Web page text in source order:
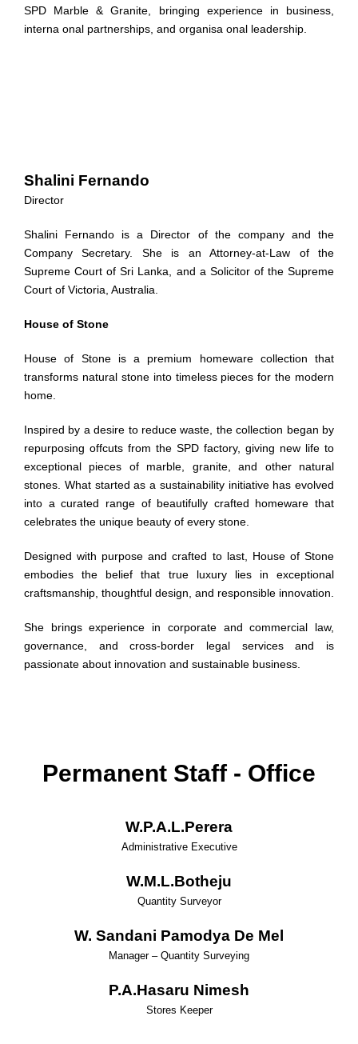
SPD Marble & Granite, bringing experience in business,
interna onal partnerships, and organisa onal leadership.
Shalini Fernando
Director
Shalini Fernando is a Director of the company and the
Company Secretary. She is an Attorney-at-Law of the
Supreme Court of Sri Lanka, and a Solicitor of the Supreme
Court of Victoria, Australia.
House of Stone
House of Stone is a premium homeware collection that
transforms natural stone into timeless pieces for the modern
home.
Inspired by a desire to reduce waste, the collection began by
repurposing offcuts from the SPD factory, giving new life to
exceptional pieces of marble, granite, and other natural
stones. What started as a sustainability initiative has evolved
into a curated range of beautifully crafted homeware that
celebrates the unique beauty of every stone.
Designed with purpose and crafted to last, House of Stone
embodies the belief that true luxury lies in exceptional
craftsmanship, thoughtful design, and responsible innovation.
She brings experience in corporate and commercial law,
governance, and cross-border legal services and is
passionate about innovation and sustainable business.
Permanent Staff - Office
W.P.A.L.Perera
Administrative Executive
W.M.L.Botheju
Quantity Surveyor
W. Sandani Pamodya De Mel
Manager – Quantity Surveying
P.A.Hasaru Nimesh
Stores Keeper